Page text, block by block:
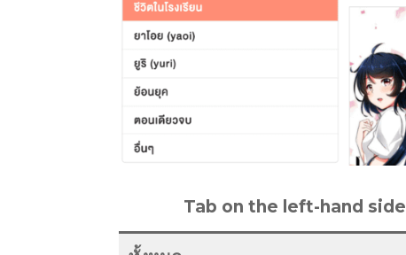
Tab on the left-hand side